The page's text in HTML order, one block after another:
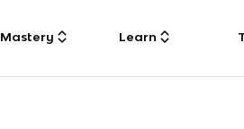
Mastery Learn